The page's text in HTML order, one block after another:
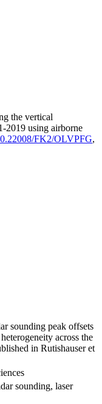
the vertical
2019 using airborne
FK2/OLVPFG,
sounding peak offsets
across the
in Rutishauser et
sounding, laser